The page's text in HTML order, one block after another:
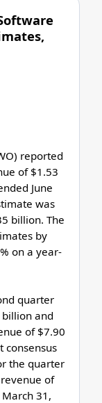
reported
of $1.53
June
was
billion. The
by
on a year-
quarter
and
of $7.90
consensus
the quarter
of
31,